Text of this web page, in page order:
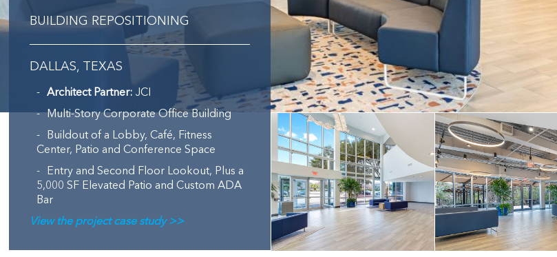
BUILDING REPOSITIONING
DALLAS, TEXAS
Architect Partner: JCI
Multi-Story Corporate Office Building
Buildout of a Lobby, Café, Fitness
Center, Patio and Conference Space
Entry and Second Floor Lookout, Plus a
5,000 SF Elevated Patio and Custom ADA
Bar
View the project case study >>